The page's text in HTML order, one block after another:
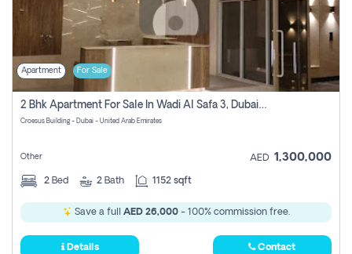
Apartment For Sale
2 Bhk Apartment For Sale In Wadi Al Safa 3, Dubai - Direct From Owner
Croesus Building - Dubai - United Arab Emirates
Other AED 1,300,000
2 Bed 2 Bath 1152 sqft
Save a full AED 26,000- 100% commission free.
Details Contact